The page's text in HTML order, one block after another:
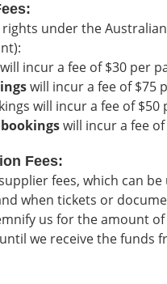
under the
incur a fee of $30 per
will incur a fee of $75
will incur a fee of
will incur a fee
Fees:
fees, which can
when tickets or
us for the amount
we receive the funds